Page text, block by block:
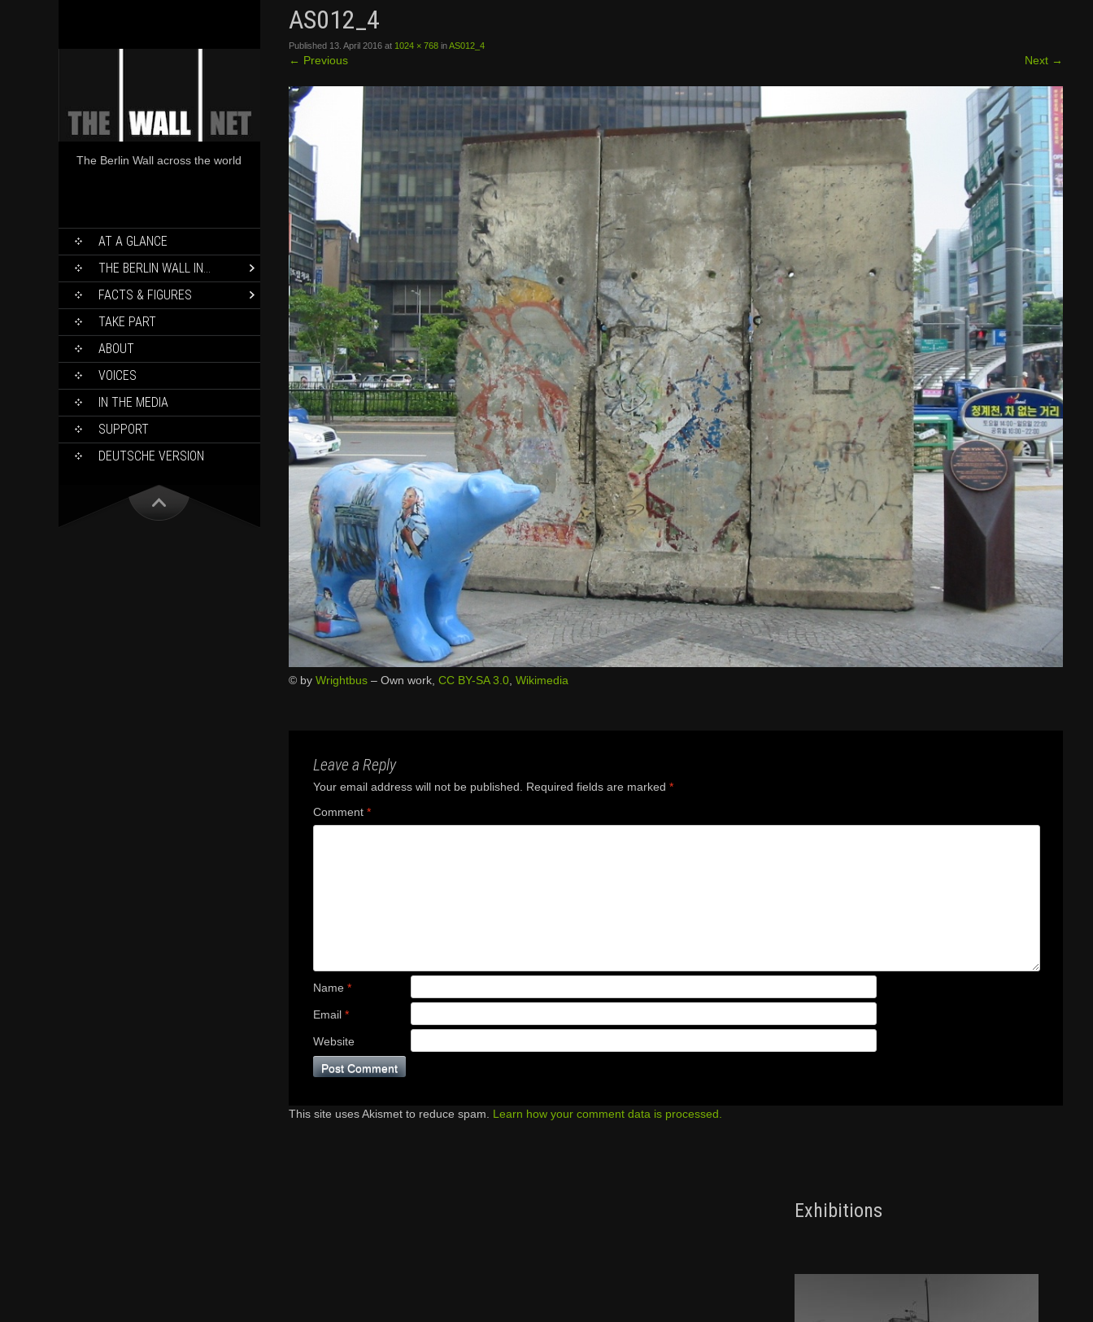
The Berlin Wall across the world
SKIP
CONTENT
AT A GLANCE
THE BERLIN WALL IN…
FACTS & FIGURES
TAKE PART
ABOUT
VOICES
IN THE MEDIA
SUPPORT
DEUTSCHE VERSION
AS012_4
Published 13. April 2016at 1024 × 768inAS012_4
← Previous Next →
© by Wrightbus– Own work, CC BY-SA 3.0, Wikimedia
Leave a Reply
Your email address will not be published. Required fields are marked *
Comment *
Name *
Email *
Website
This site uses Akismet to reduce spam. Learn how your comment data is processed.
Exhibitions